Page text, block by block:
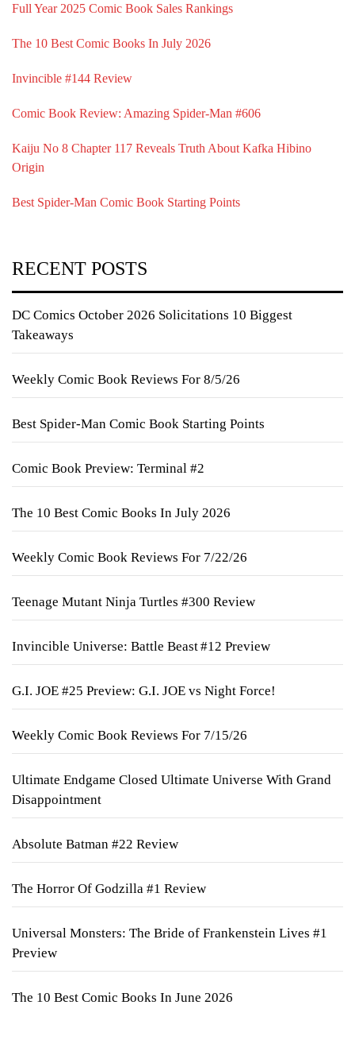
Full Year 2025 Comic Book Sales Rankings
The 10 Best Comic Books In July 2026
Invincible #144 Review
Comic Book Review: Amazing Spider-Man #606
Kaiju No 8 Chapter 117 Reveals Truth About Kafka Hibino
Origin
Best Spider-Man Comic Book Starting Points
RECENT POSTS
DC Comics October 2026 Solicitations 10 Biggest
Takeaways
Weekly Comic Book Reviews For 8/5/26
Best Spider-Man Comic Book Starting Points
Comic Book Preview: Terminal #2
The 10 Best Comic Books In July 2026
Weekly Comic Book Reviews For 7/22/26
Teenage Mutant Ninja Turtles #300 Review
Invincible Universe: Battle Beast #12 Preview
G.I. JOE #25 Preview: G.I. JOE vs Night Force!
Weekly Comic Book Reviews For 7/15/26
Ultimate Endgame Closed Ultimate Universe With Grand
Disappointment
Absolute Batman #22 Review
The Horror Of Godzilla #1 Review
Universal Monsters: The Bride of Frankenstein Lives #1
Preview
The 10 Best Comic Books In June 2026